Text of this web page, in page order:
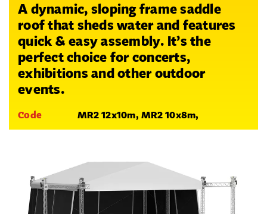
A dynamic, sloping frame saddle
roof that sheds water and features
quick & easy assembly. It’s the
perfect choice for concerts,
exhibitions and other outdoor
events.
Code MR2 12x10m, MR2 10x8m,